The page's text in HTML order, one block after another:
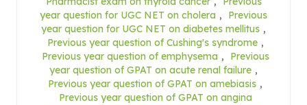
year question for UGC NET on cholera ,
Previous
year question for UGC NET on diabetes mellitus ,
Previous year question of Cushing's syndrome ,
Previous year question of emphysema ,
Previous
year question of GPAT on acute renal failure ,
Previous year question of GPAT on amebiasis ,
Previous year question of GPAT on angina